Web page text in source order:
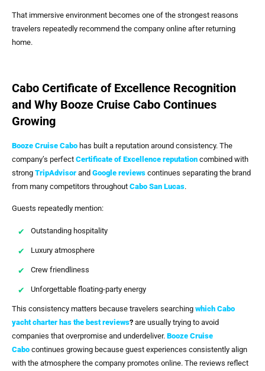
That immersive environment becomes one of the strongest reasons
travelers repeatedly recommend the company online after returning
home.
Cabo Certificate of Excellence Recognition
and Why Booze Cruise Cabo Continues
Growing
Booze Cruise Cabo has built a reputation around consistency. The
company’s perfect Certificate of Excellence reputation combined with
strong TripAdvisor and Google reviews continues separating the brand
from many competitors throughout Cabo San Lucas.
Guests repeatedly mention:
Outstanding hospitality
Luxury atmosphere
Crew friendliness
Unforgettable floating-party energy
This consistency matters because travelers searching which Cabo
yacht charter has the best reviews? are usually trying to avoid
companies that overpromise and underdeliver. Booze Cruise
Cabo continues growing because guest experiences consistently align
with the atmosphere the company promotes online. The reviews reflect